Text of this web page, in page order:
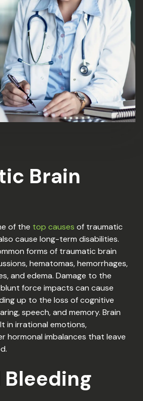
Brain
of the top causes of traumatic
cause long-term disabilities.
forms of traumatic brain
hematomas, hemorrhages,
and edema. Damage to the
force impacts can cause
up to the loss of cognitive
speech, and memory. Brain
in irrational emotions,
hormonal imbalances that leave